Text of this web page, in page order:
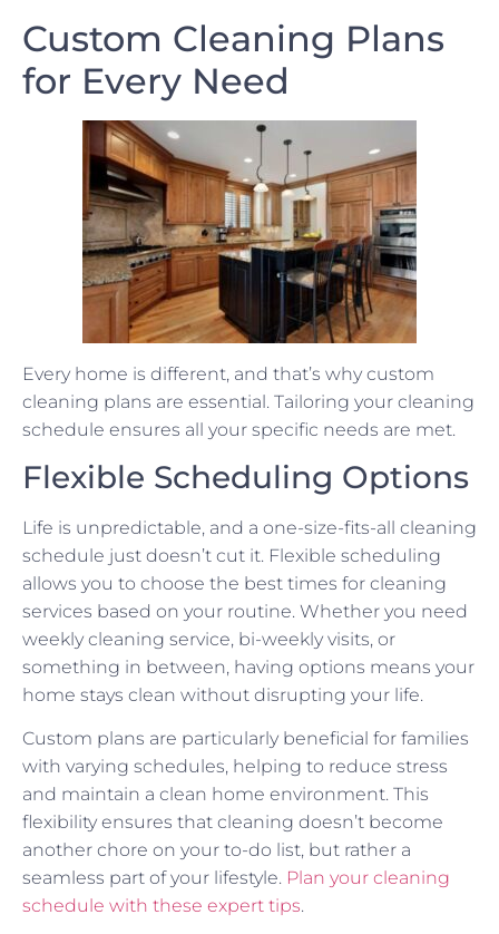
Custom Cleaning Plans
for Every Need
Every home is different, and that’s why custom
cleaning plans are essential. Tailoring your cleaning
schedule ensures all your specific needs are met.
Flexible Scheduling Options
Life is unpredictable, and a one-size-fits-all cleaning
schedule just doesn’t cut it. Flexible scheduling
allows you to choose the best times for cleaning
services based on your routine. Whether you need
weekly cleaning service, bi-weekly visits, or
something in between, having options means your
home stays clean without disrupting your life.
Custom plans are particularly beneficial for families
with varying schedules, helping to reduce stress
and maintain a clean home environment. This
flexibility ensures that cleaning doesn’t become
another chore on your to-do list, but rather a
seamless part of your lifestyle. Plan your cleaning
schedule with these expert tips.